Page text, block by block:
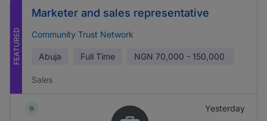
FEATURED
Marketer and sales representative
Community Trust Network
Abuja Full Time NGN 70,000 - 150,000
Sales
Yesterday